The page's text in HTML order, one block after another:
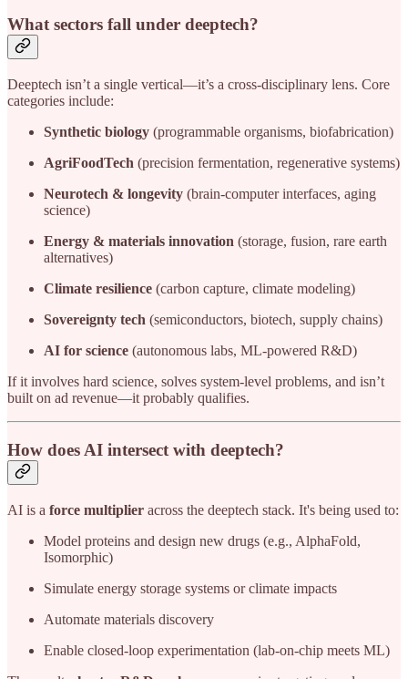
What sectors fall under deeptech?
Deeptech isn’t a single vertical—it’s a cross-disciplinary lens. Core
categories include:
Synthetic biology (programmable organisms, biofabrication)
AgriFoodTech (precision fermentation, regenerative systems)
Neurotech & longevity (brain-computer interfaces, aging
science)
Energy & materials innovation (storage, fusion, rare earth
alternatives)
Climate resilience (carbon capture, climate modeling)
Sovereignty tech (semiconductors, biotech, supply chains)
AI for science (autonomous labs, ML-powered R&D)
If it involves hard science, solves system-level problems, and isn’t
built on ad revenue—it probably qualifies.
How does AI intersect with deeptech?
AI is a force multiplier across the deeptech stack. It's being used to:
Model proteins and design new drugs (e.g., AlphaFold,
Isomorphic)
Simulate energy storage systems or climate impacts
Automate materials discovery
Enable closed-loop experimentation (lab-on-chip meets ML)